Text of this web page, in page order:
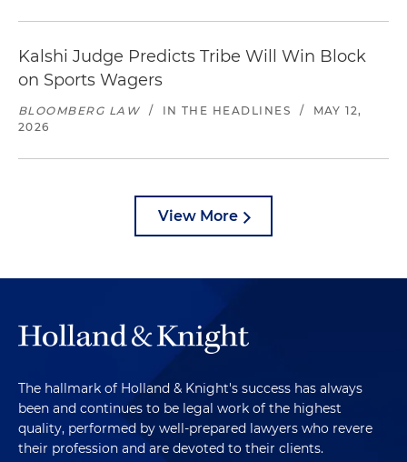
Kalshi Judge Predicts Tribe Will Win Block
on Sports Wagers
BLOOMBERG LAW / IN THE HEADLINES /
MAY 12,
2026
View More
The hallmark of Holland & Knight's success has always
been and continues to be legal work of the highest
quality, performed by well-prepared lawyers who revere
their profession and are devoted to their clients.